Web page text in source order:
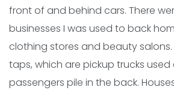
front of and behind cars. There
businesses I was used to back
clothing stores and beauty
taps, which are pickup trucks used
passengers pile in the back.